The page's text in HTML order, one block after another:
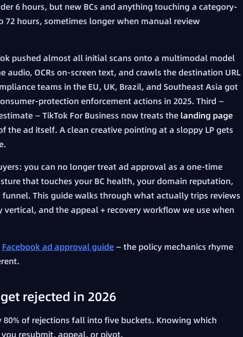
6 hours, but new BCs and anything touching a category-
72 hours, sometimes longer when manual review
pushed almost all initial scans onto a multimodal model
OCRs on-screen text, and crawls the destination URL
teams in the EU, UK, Brazil, and Southeast Asia got
protection enforcement actions in 2025. Third —
— TikTok For Business now treats the landing page
the ad itself. A clean creative pointing at a sloppy LP gets
you can no longer treat ad approval as a one-time
that touches your BC health, your domain reputation,
This guide walks through what actually trips reviews
and the appeal + recovery workflow we use when
Facebook ad approval guide — the policy mechanics rhyme
rejected in 2026
of rejections fall into five buckets. Knowing which
resubmit, appeal, or pivot.